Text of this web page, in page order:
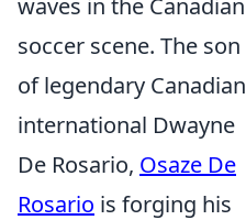
waves in the Canadian
soccer scene. The son
of legendary Canadian
international Dwayne
De Rosario, Osaze De
Rosario is forging his